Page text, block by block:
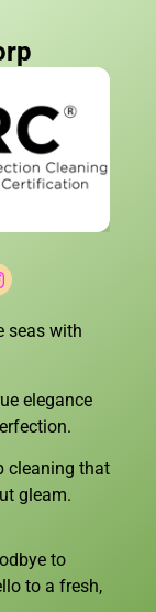
seas with
elegance
cleaning that
gleam.
to
to a fresh,